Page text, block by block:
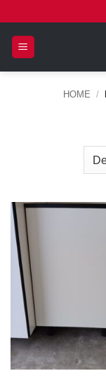
to
content
HOME /